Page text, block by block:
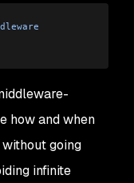
how and when
going
infinite